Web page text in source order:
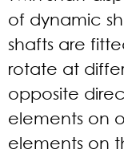
of dynamic
shafts are
rotate at
opposite
elements on
elements on